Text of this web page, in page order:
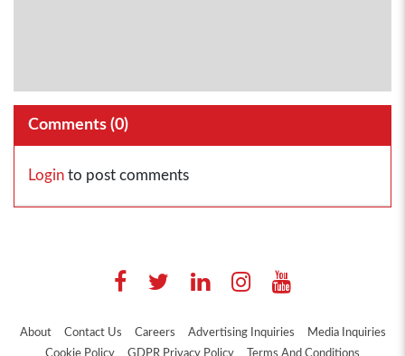
Comments (0)
Login to post comments
About Contact Us Careers Advertising Inquiries
Media Inquiries